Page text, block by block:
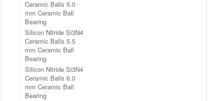
Ceramic Balls 5.0
mm Ceramic Ball
Bearing
Silicon Nitride Si3N4
Ceramic Balls 5.5
mm Ceramic Ball
Bearing
Silicon Nitride Si3N4
Ceramic Balls 6.0
mm Ceramic Ball
Bearing